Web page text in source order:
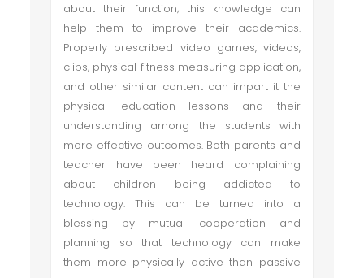
about their function; this knowledge can
help them to improve their academics.
Properly prescribed video games, videos,
clips, physical fitness measuring application,
and other similar content can impart it the
physical education lessons and their
understanding among the students with
more effective outcomes. Both parents and
teacher have been heard complaining
about children being addicted to
technology. This can be turned into a
blessing by mutual cooperation and
planning so that technology can make
them more physically active than passive